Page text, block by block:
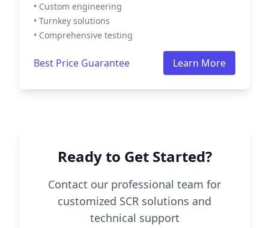
• Custom engineering
• Turnkey solutions
• Comprehensive testing
Best Price Guarantee Learn More
Ready to Get Started?
Contact our professional team for
customized SCR solutions and
technical support